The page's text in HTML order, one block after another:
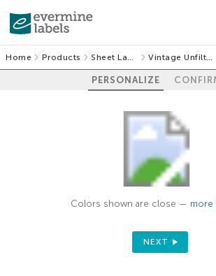
Home Products Sheet Labels Vintage Unfiltered
PERSONALIZE
Colors shown are close — more
NEXT